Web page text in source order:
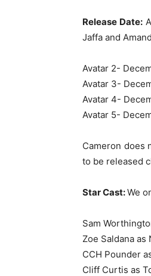
Release Date:
Jaffa and
Avatar 2-
Avatar 3-
Avatar 4-
Avatar 5-
Cameron does
to be released
Star Cast:We
Sam
Zoe Saldana as
CCH Pounder
Cliff Curtis as